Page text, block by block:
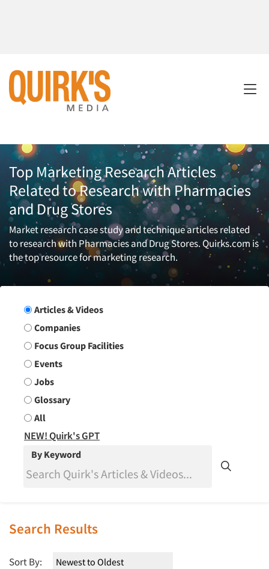
Top Marketing Research Articles
Related to Research with Pharmacies
and Drug Stores
Market research case study and technique articles related
to research with Pharmacies and Drug Stores. Quirks.com is
the top resource for marketing research.
Search Group
Articles & Videos
Companies
Focus Group Facilities
Events
Jobs
Glossary
All
NEW! Quirk's GPT
By Keyword
Search Results
Sort By: